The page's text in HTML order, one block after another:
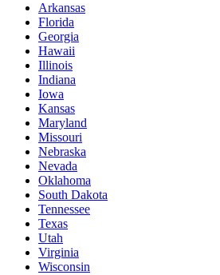
Arkansas
Florida
Georgia
Hawaii
Illinois
Indiana
Iowa
Kansas
Maryland
Missouri
Nebraska
Nevada
Oklahoma
South Dakota
Tennessee
Texas
Utah
Virginia
Wisconsin